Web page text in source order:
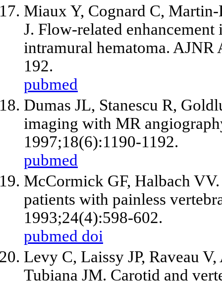
Miaux Y, Cognard C,
J. Flow-related
intramural hematoma.
192.
pubmed
Dumas JL, Stanescu R,
imaging with MR
1997;18(6):1190-1192.
pubmed
McCormick GF, Halbach
patients with painless
1993;24(4):598-602.
pubmed doi
Levy C, Laissy JP, Raveau
Tubiana JM. Carotid and